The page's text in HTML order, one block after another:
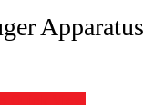
Apparatus